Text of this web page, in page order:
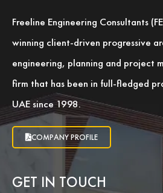
Freeline Engineering Consultants
winning client-driven progressive
engineering, planning and project
firm that has been in full-fledged
UAE since 1998.
COMPANY PROFILE
GET IN TOUCH